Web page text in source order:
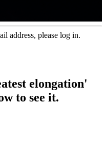
address, please log in.
elongation'
to see it.